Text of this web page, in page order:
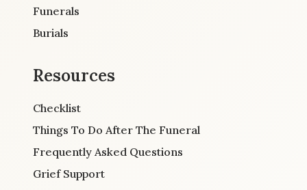
Funerals
Burials
Resources
Checklist
Things To Do After The Funeral
Frequently Asked Questions
Grief Support